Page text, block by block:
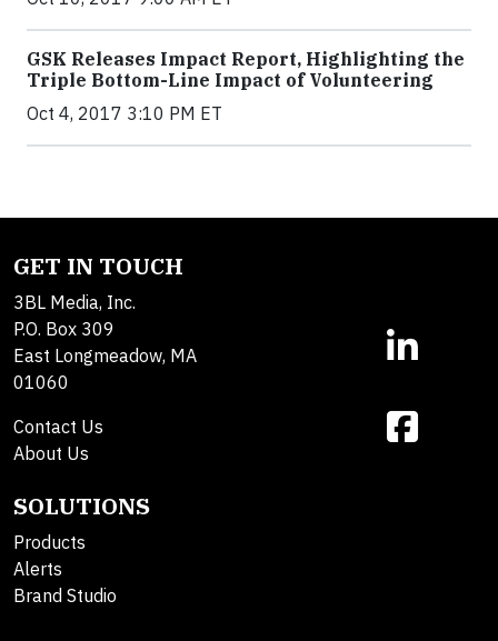
GSK Releases Impact Report, Highlighting the
Triple Bottom-Line Impact of Volunteering
Oct 4, 2017 3:10 PM ET
GET IN TOUCH
3BL Media, Inc.
P.O. Box 309
East Longmeadow, MA
01060
Contact Us
About Us
SOLUTIONS
Products
Alerts
Brand Studio